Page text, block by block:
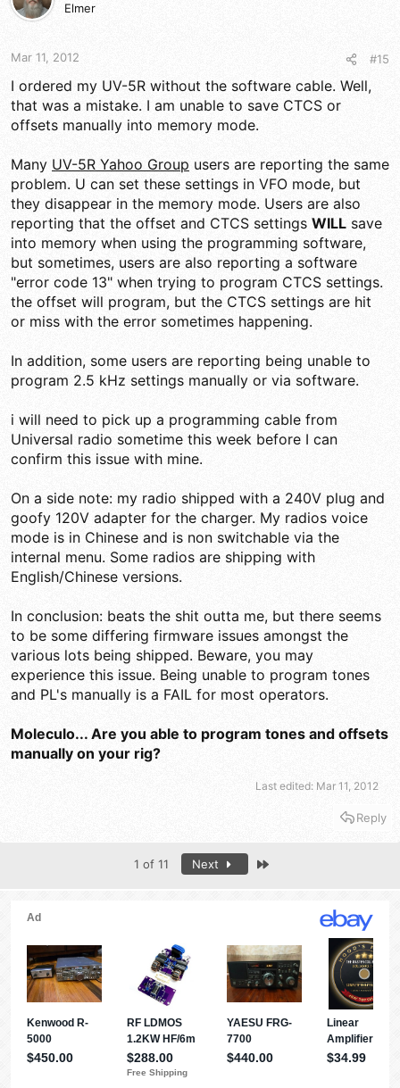
Elmer
Mar 11, 2012 #15
I ordered my UV-5R without the software cable. Well,
that was a mistake. I am unable to save CTCS or
offsets manually into memory mode.
Many UV-5R Yahoo Group users are reporting the same
problem. U can set these settings in VFO mode, but
they disappear in the memory mode. Users are also
reporting that the offset and CTCS settings WILL save
into memory when using the programming software,
but sometimes, users are also reporting a software
"error code 13" when trying to program CTCS settings.
the offset will program, but the CTCS settings are hit
or miss with the error sometimes happening.
In addition, some users are reporting being unable to
program 2.5 kHz settings manually or via software.
i will need to pick up a programming cable from
Universal radio sometime this week before I can
confirm this issue with mine.
On a side note: my radio shipped with a 240V plug and
goofy 120V adapter for the charger. My radios voice
mode is in Chinese and is non switchable via the
internal menu. Some radios are shipping with
English/Chinese versions.
In conclusion: beats the shit outta me, but there seems
to be some differing firmware issues amongst the
various lots being shipped. Beware, you may
experience this issue. Being unable to program tones
and PL's manually is a FAIL for most operators.
Moleculo... Are you able to program tones and offsets
manually on your rig?
Last edited: Mar 11, 2012
Reply
1 of 11 Next